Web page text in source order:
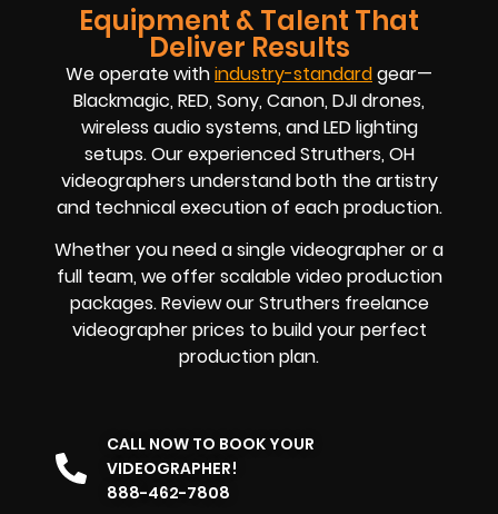
Equipment & Talent That
Deliver Results
We operate withindustry-standardgear—
Blackmagic, RED, Sony, Canon, DJI drones,
wireless audio systems, and LED lighting
setups. Our experienced Struthers, OH
videographers understand both the artistry
and technical execution of each production.
Whether you need a single videographer or a
full team, we offer scalable video production
packages. Review our Struthers freelance
videographer prices to build your perfect
production plan.
CALL NOW TO BOOK YOUR
VIDEOGRAPHER!
888-462-7808